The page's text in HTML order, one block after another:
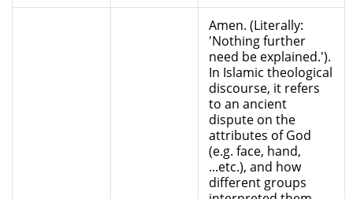
Amen. (Literally:
'Nothing further
need be explained.').
In Islamic theological
discourse, it refers
to an ancient
dispute on the
attributes of God
(e.g. face, hand,
...etc.), and how
different groups